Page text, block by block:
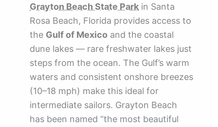
Grayton Beach State Park in Santa
Rosa Beach, Florida provides access to
the Gulf of Mexico and the coastal
dune lakes — rare freshwater lakes just
steps from the ocean. The Gulf’s warm
waters and consistent onshore breezes
(10–18 mph) make this ideal for
intermediate sailors. Grayton Beach
has been named “the most beautiful